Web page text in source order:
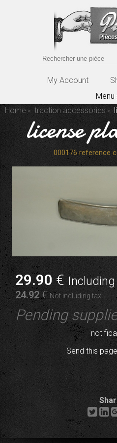
My Account
Menu
Home
traction accessories
license
000176 reference
29.90 €
24.92€Not including tax
Pending
Send this